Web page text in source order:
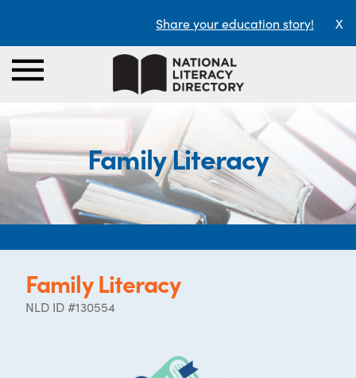
Share your education story! X
Family Literacy
Family Literacy
NLD ID #130554